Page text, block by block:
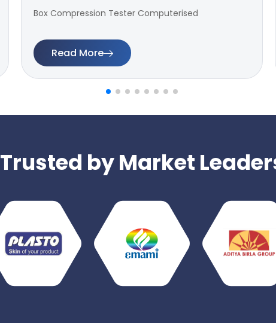
Box Compression Tester Computerised
Read More
Trusted by Market